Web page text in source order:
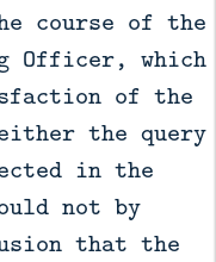
course of the
Officer, which
of the
the query
in the
not by
that the